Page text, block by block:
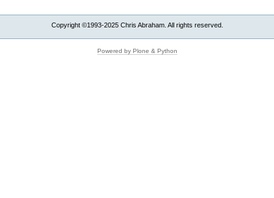
Copyright ©1993-2025 Chris Abraham. All rights reserved.
Powered by Plone & Python